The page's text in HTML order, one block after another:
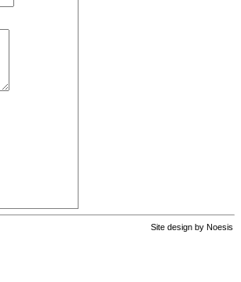
Site design by Noesis